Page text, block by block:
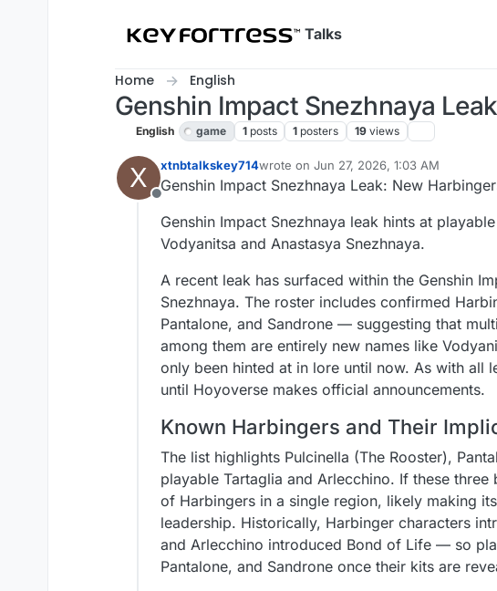
Talks
Home English
Genshin Impact Snezhnaya
English game 1 posts 1 posters 19 views
X
Offline
xtnbtalkskey714wrote on Jun 27, 2026, 1:03 AM
last edited by
Genshin Impact Snezhnaya Leak: New
Genshin Impact Snezhnaya leak hints at
Vodyanitsa and Anastasya Snezhnaya.
A recent leak has surfaced within the Genshin
Snezhnaya. The roster includes confirmed
Pantalone, and Sandrone — suggesting that
among them are entirely new names like
only been hinted at in lore until now. As with all
until Hoyoverse makes official announcements.
Known Harbingers and Their
The list highlights Pulcinella (The Rooster),
playable Tartaglia and Arlecchino. If these
of Harbingers in a single region, likely making
leadership. Historically, Harbinger characters
and Arlecchino introduced Bond of Life — so
Pantalone, and Sandrone once their kits are